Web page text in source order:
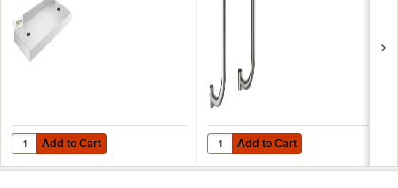
Add to Cart
Quantity for Regency 10" x 24" Stainless Steel Plate Shelf for 24"
Add to Cart Add to Cart
Quantity for Regency 10" x 24"
Add to Cart